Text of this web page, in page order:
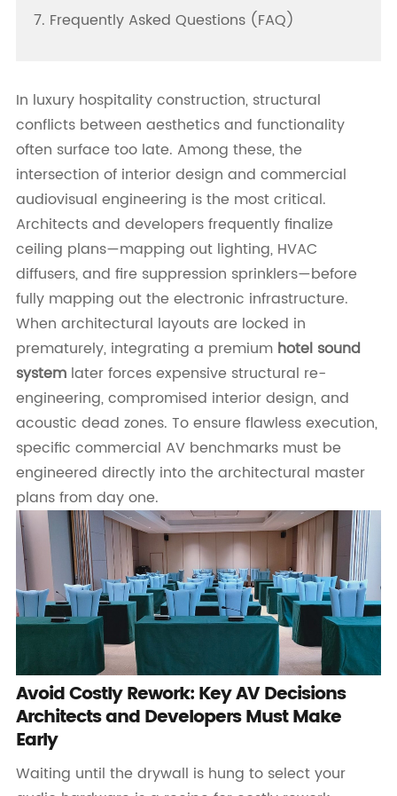
7. Frequently Asked Questions (FAQ)
In luxury hospitality construction, structural
conflicts between aesthetics and functionality
often surface too late. Among these, the
intersection of interior design and commercial
audiovisual engineering is the most critical.
Architects and developers frequently finalize
ceiling plans—mapping out lighting, HVAC
diffusers, and fire suppression sprinklers—before
fully mapping out the electronic infrastructure.
When architectural layouts are locked in
prematurely, integrating a premium hotel sound
systemlater forces expensive structural re-
engineering, compromised interior design, and
acoustic dead zones. To ensure flawless execution,
specific commercial AV benchmarks must be
engineered directly into the architectural master
plans from day one.
Avoid Costly Rework: Key AV Decisions
Architects and Developers Must Make
Early
Waiting until the drywall is hung to select your